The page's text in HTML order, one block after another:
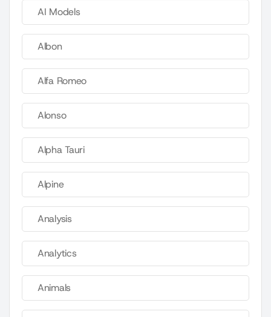
AI Models
Albon
Alfa Romeo
Alonso
Alpha Tauri
Alpine
Analysis
Analytics
Animals